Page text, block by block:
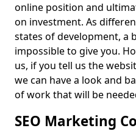
online position and
on investment. As
states of development, a
impossible to give you.
us, if you tell us the
we can have a look and
of work that will be
SEO Marketing